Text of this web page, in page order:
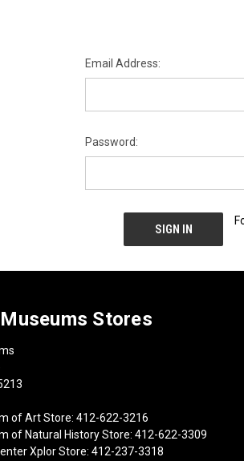
Email Address:
Password:
Stores
of Art Store: 412-622-3216
of Natural History Store: 412-622-3309
Xplor Store: 412-237-3318